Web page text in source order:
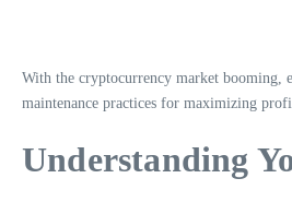
With the cryptocurrency market booming,
maintenance practices for maximizing
Understanding